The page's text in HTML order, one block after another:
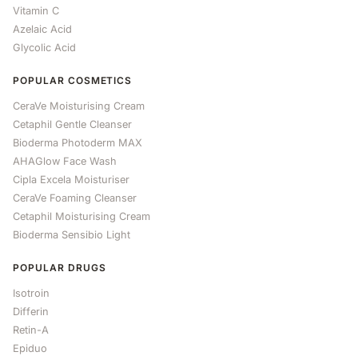
Vitamin C
Azelaic Acid
Glycolic Acid
POPULAR COSMETICS
CeraVe Moisturising Cream
Cetaphil Gentle Cleanser
Bioderma Photoderm MAX
AHAGlow Face Wash
Cipla Excela Moisturiser
CeraVe Foaming Cleanser
Cetaphil Moisturising Cream
Bioderma Sensibio Light
POPULAR DRUGS
Isotroin
Differin
Retin-A
Epiduo